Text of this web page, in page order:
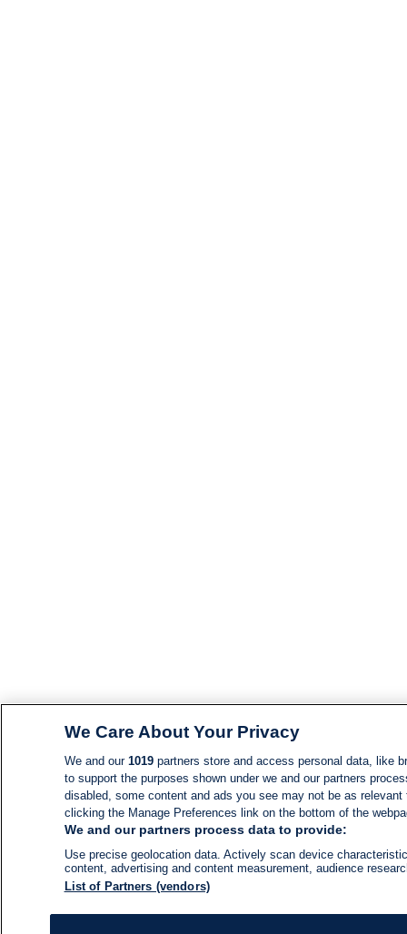
We Care About Your Privacy
We and our 1019partners store and access personal data, like
to support the purposes shown under we and our partners
disabled, some content and ads you see may not be as
clicking the Manage Preferences link on the bottom of the
We and our partners process data to provide:
Use precise geolocation data. Actively scan device
content, advertising and content measurement, audience
List of Partners (vendors)